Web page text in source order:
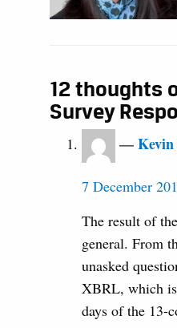
12 thoughts
Survey
7 December
The result of
general. From
unasked
XBRL, which is
days of the 13-